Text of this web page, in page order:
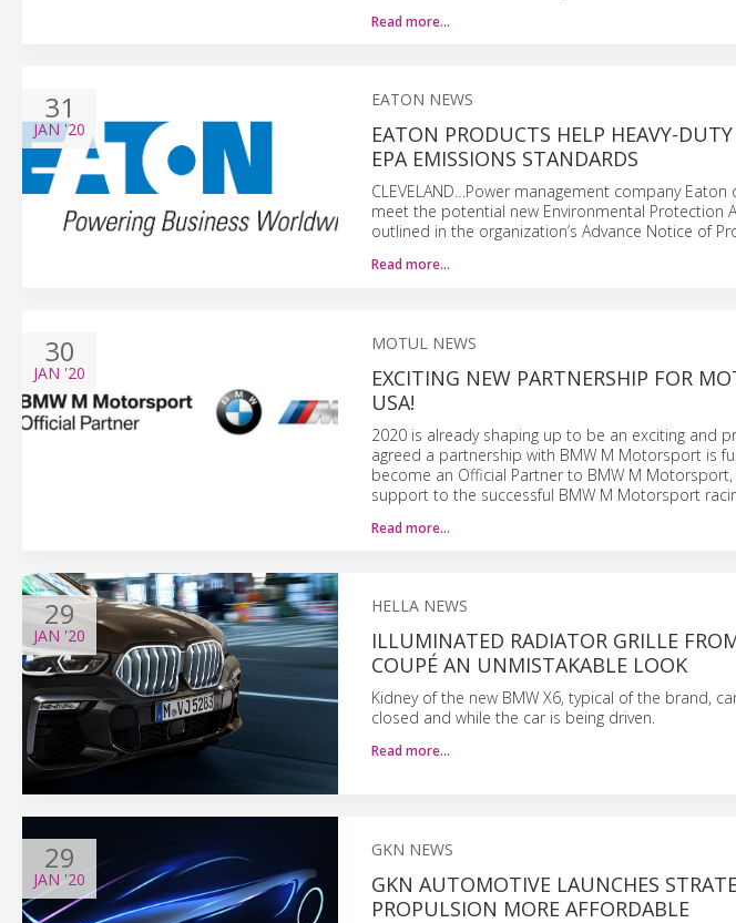
Read more…
31
JAN'20
EATON NEWS
EATON PRODUCTS HELP HEAVY-
EPA EMISSIONS STANDARDS
CLEVELAND…Power management company
meet the potential new Environmental Protection
outlined in the organization’s Advance Notice of
Read more…
30
JAN '20
MOTUL NEWS
EXCITING NEW PARTNERSHIP FOR
USA!
2020 is already shaping up to be an exciting and
agreed a partnership with BMW M Motorsport is
become an Official Partner to BMW M
support to the successful BMW M Motorsport
Read more…
29
JAN '20
HELLA NEWS
ILLUMINATED RADIATOR GRILLE
COUPÉ AN UNMISTAKABLE LOOK
Kidney of the new BMW X6, typical of the brand,
closed and while the car is being driven.
Read more…
29
JAN '20
GKN NEWS
GKN AUTOMOTIVE LAUNCHES
PROPULSION MORE AFFORDABLE